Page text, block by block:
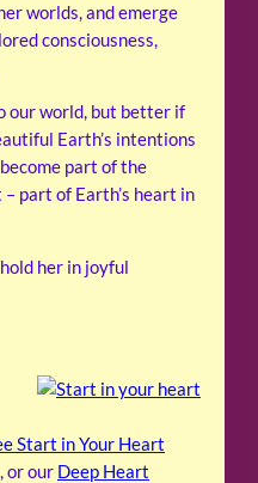
worlds, and emerge
consciousness,
our world, but better if
Earth’s intentions
part of the
part of Earth’s heart in
her in joyful
Start in Your Heart
or our Deep Heart